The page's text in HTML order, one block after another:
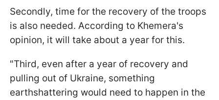
Secondly, time for the recovery of the troops
is also needed. According to Khemera's
opinion, it will take about a year for this.
"Third, even after a year of recovery and
pulling out of Ukraine, something
earthshattering would need to happen in the